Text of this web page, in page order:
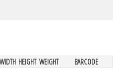
WIDTH HEIGHT WEIGHT
BARCODE